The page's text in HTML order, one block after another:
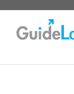
Skip
content